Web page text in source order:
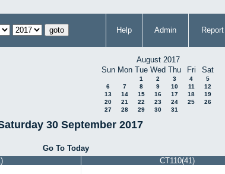
Help Admin Report
August 2017
Sun Mon Tue Wed Thu Fri Sat
1 2 3 4
5
6
7 8 9 10 11
12
13
14 15 16 17 18
19
20
21 22 23 24 25
26
27
28 29 30 31
30 September 2017
Go To Today
CT110(41)